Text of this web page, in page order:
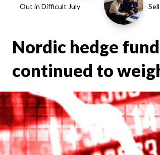
Out in Difficult July
Nordic hedge
continued to